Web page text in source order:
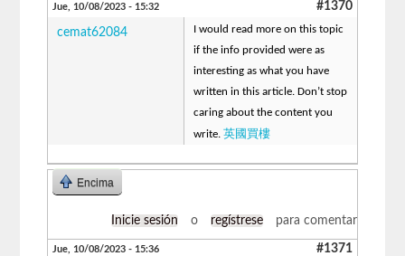
Jue, 10/08/2023 - 15:32 #1370
cemat62084
I would read more on this topic
if the info provided were as
interesting as what you have
written in this article. Don’t stop
caring about the content you
write.英國買樓
Encima
Inicie sesión o regístrese para comentar
Jue, 10/08/2023 - 15:36 #1371